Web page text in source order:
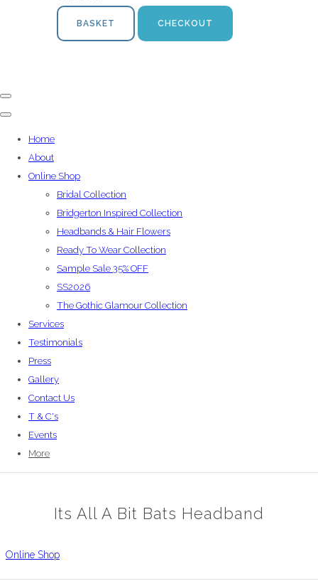
BASKET CHECKOUT
Home
About
Online Shop
Bridal Collection
Bridgerton Inspired Collection
Headbands & Hair Flowers
Ready To Wear Collection
Sample Sale 35% OFF
SS2026
The Gothic Glamour Collection
Services
Testimonials
Press
Gallery
Contact Us
T & C's
Events
More
Its All A Bit Bats Headband
Online Shop